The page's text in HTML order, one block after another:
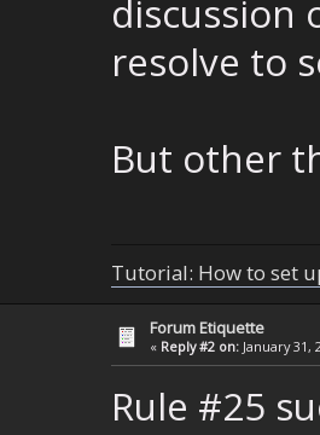
discussion
resolve to
But other
Tutorial: How to set
Forum Etiquette
« Reply #2 on: January 31,
Rule #25